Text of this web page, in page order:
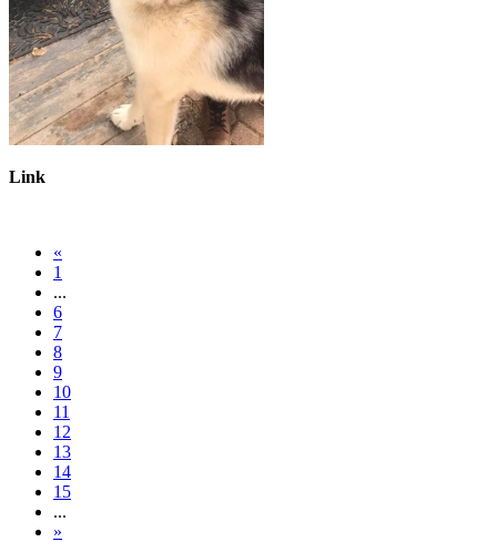
Link
«
1
...
6
7
8
9
10
11
12
13
14
15
...
»